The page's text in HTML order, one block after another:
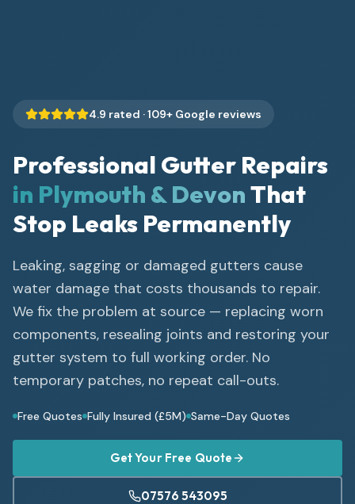
4.9 rated ·109+ Google reviews
Professional Gutter Repairs
in Plymouth & DevonThat
Stop Leaks Permanently
Leaking, sagging or damaged gutters cause
water damage that costs thousands to repair.
We fix the problem at source — replacing worn
components, resealing joints and restoring your
gutter system to full working order. No
temporary patches, no repeat call-outs.
Free Quotes Fully Insured (£5M) Same-Day Quotes
Get Your Free Quote
07576 543095